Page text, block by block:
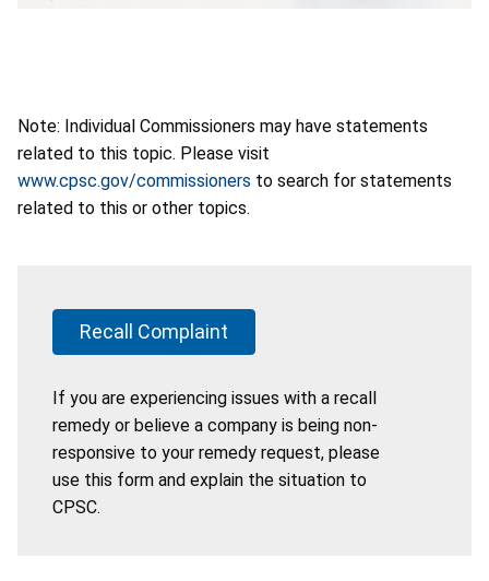
Note: Individual Commissioners may have statements
related to this topic. Please visit
www.cpsc.gov/commissioners to search for statements
related to this or other topics.
Recall Complaint
If you are experiencing issues with a recall
remedy or believe a company is being non-
responsive to your remedy request, please
use this form and explain the situation to
CPSC.